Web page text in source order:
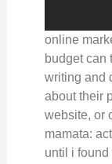
online
budget can
writing and
about their
website, or
mamata:
until i found